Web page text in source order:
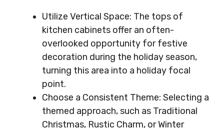
Utilize Vertical Space: The tops of
kitchen cabinets offer an often-
overlooked opportunity for festive
decoration during the holiday season,
turning this area into a holiday focal
point.
Choose a Consistent Theme: Selecting a
themed approach, such as Traditional
Christmas, Rustic Charm, or Winter